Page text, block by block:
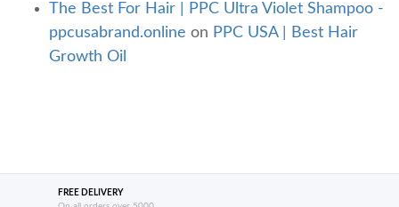
The Best For Hair | PPC Ultra Violet Shampoo -
ppcusabrand.online on PPC USA | Best Hair
Growth Oil
FREE DELIVERY